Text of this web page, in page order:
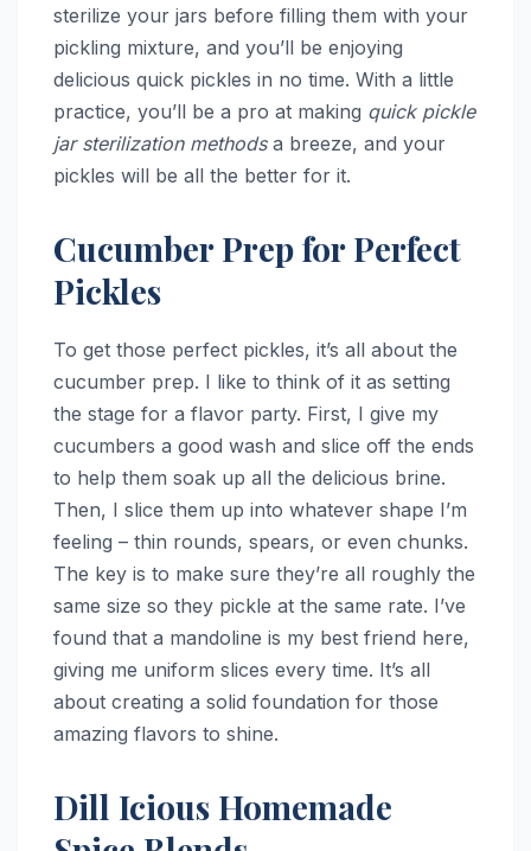
sterilize your jars before filling them with your
pickling mixture, and you’ll be enjoying
delicious quick pickles in no time. With a little
practice, you’ll be a pro at making quick pickle
jar sterilization methodsa breeze, and your
pickles will be all the better for it.
Cucumber Prep for Perfect
Pickles
To get those perfect pickles, it’s all about the
cucumber prep. I like to think of it as setting
the stage for a flavor party. First, I give my
cucumbers a good wash and slice off the ends
to help them soak up all the delicious brine.
Then, I slice them up into whatever shape I’m
feeling – thin rounds, spears, or even chunks.
The key is to make sure they’re all roughly the
same size so they pickle at the same rate. I’ve
found that a mandoline is my best friend here,
giving me uniform slices every time. It’s all
about creating a solid foundation for those
amazing flavors to shine.
Dill Icious Homemade